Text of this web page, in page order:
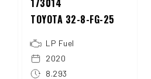
TOYOTA 32-8-FG-25
LP Fuel
2020
8.293